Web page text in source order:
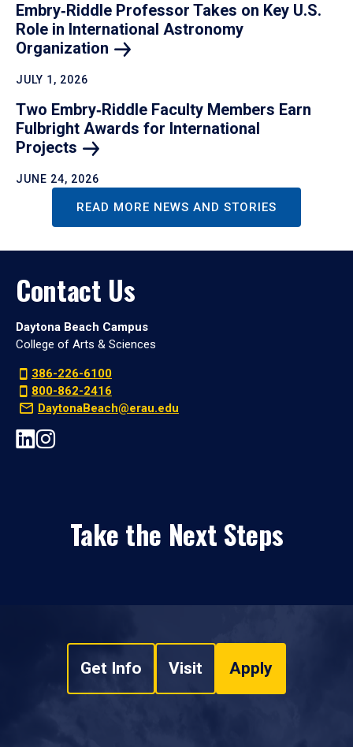
Embry‑Riddle Professor Takes on Key U.S.
Role in International Astronomy
Organization
JULY 1, 2026
Two Embry‑Riddle Faculty Members Earn
Fulbright Awards for International
Projects
JUNE 24, 2026
READ MORE NEWS AND STORIES
Contact Us
Daytona Beach Campus
College of Arts & Sciences
386-226-6100
800-862-2416
DaytonaBeach@erau.edu
Take the Next Steps
Get Info Visit Apply